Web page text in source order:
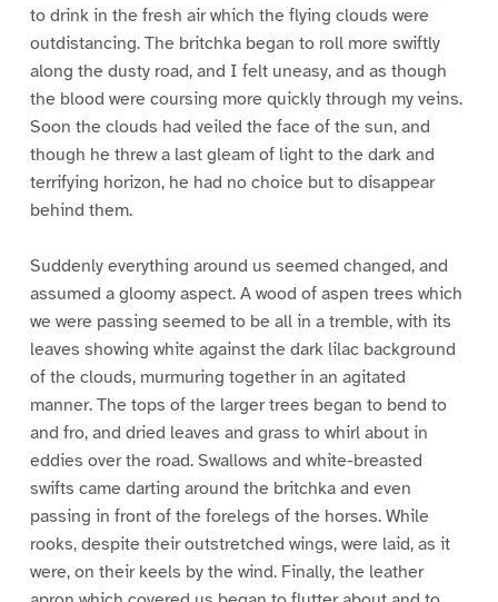
to drink in the fresh air which the flying clouds were
outdistancing. The britchka began to roll more swiftly
along the dusty road, and I felt uneasy, and as though
the blood were coursing more quickly through my veins.
Soon the clouds had veiled the face of the sun, and
though he threw a last gleam of light to the dark and
terrifying horizon, he had no choice but to disappear
behind them.
Suddenly everything around us seemed changed, and
assumed a gloomy aspect. A wood of aspen trees which
we were passing seemed to be all in a tremble, with its
leaves showing white against the dark lilac background
of the clouds, murmuring together in an agitated
manner. The tops of the larger trees began to bend to
and fro, and dried leaves and grass to whirl about in
eddies over the road. Swallows and white-breasted
swifts came darting around the britchka and even
passing in front of the forelegs of the horses. While
rooks, despite their outstretched wings, were laid, as it
were, on their keels by the wind. Finally, the leather